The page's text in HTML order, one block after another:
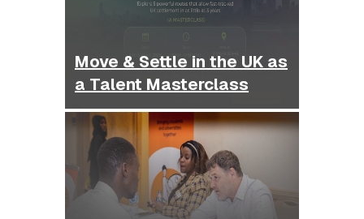
Move & Settle in the UK as
a Talent Masterclass